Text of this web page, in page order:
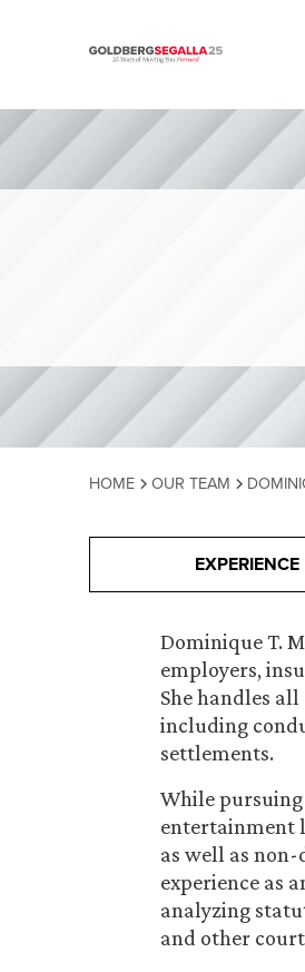
Skip to content
HOME OUR TEAM
EXPERIENCE
Dominique T.
employers,
She handles
including
settlements.
While pursuing
entertainment
as well as
experience as
analyzing
and other